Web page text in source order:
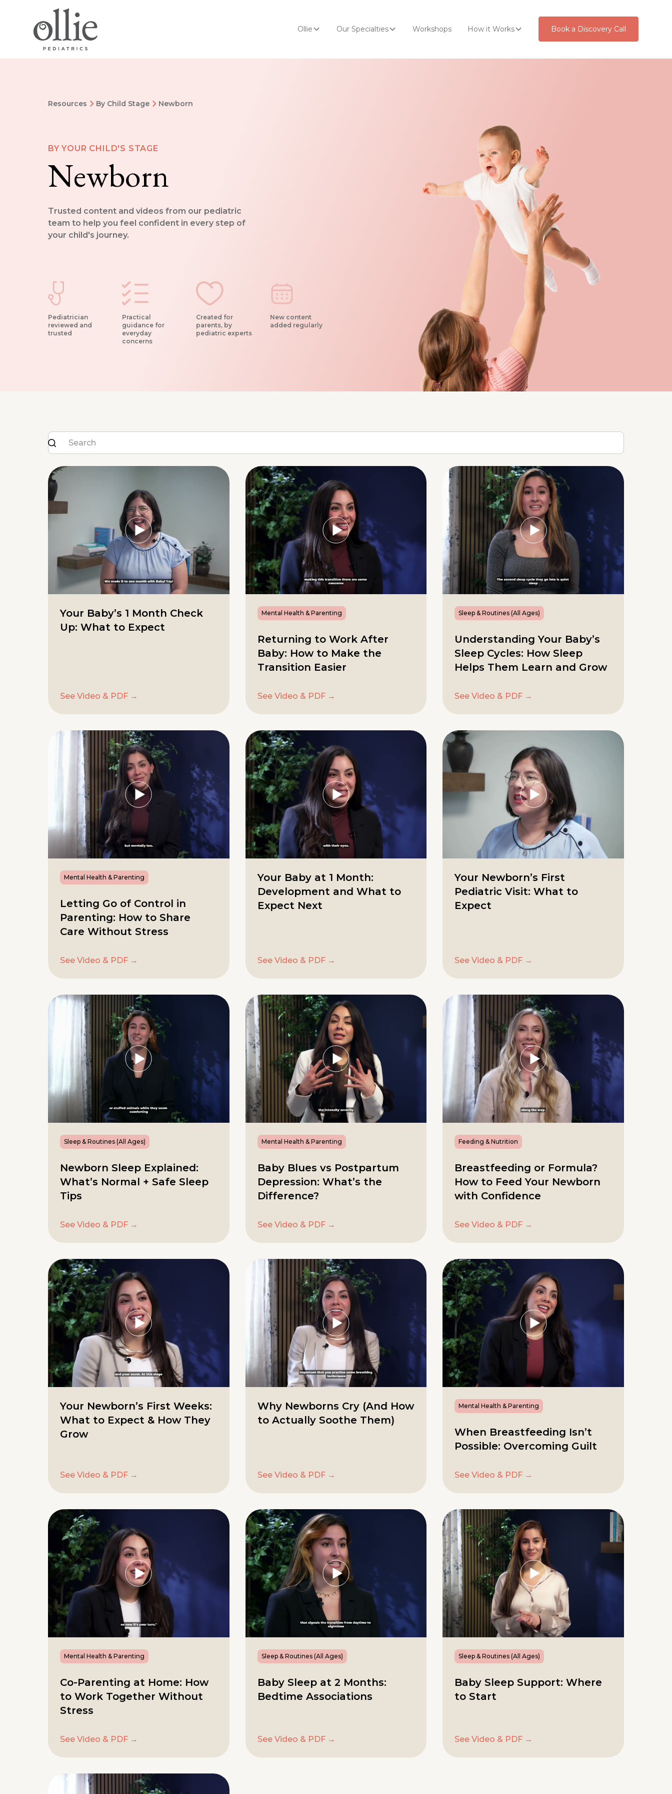
Ollie Our Specialties Workshops How it Works Book a Discovery Call
Resources By Child Stage Newborn
BY YOUR CHILD'S STAGE
Newborn
Trusted content and videos from our pediatric
team to help you feel confident in every step of
your child's journey.
Pediatrician
reviewed and
trusted
Practical
guidance for
everyday
concerns
Created for
parents, by
pediatric experts
New content
added regularly
Your Baby’s 1 Month Check
Up: What to Expect
See Video & PDF →
Mental Health & Parenting
Returning to Work After
Baby: How to Make the
Transition Easier
See Video & PDF →
Sleep & Routines (All Ages)
Understanding Your Baby’s
Sleep Cycles: How Sleep
Helps Them Learn and Grow
See Video & PDF →
Mental Health & Parenting
Letting Go of Control in
Parenting: How to Share
Care Without Stress
See Video & PDF →
Your Baby at 1 Month:
Development and What to
Expect Next
See Video & PDF →
Your Newborn’s First
Pediatric Visit: What to
Expect
See Video & PDF →
Sleep & Routines (All Ages)
Newborn Sleep Explained:
What’s Normal + Safe Sleep
Tips
See Video & PDF →
Mental Health & Parenting
Baby Blues vs Postpartum
Depression: What’s the
Difference?
See Video & PDF →
Feeding & Nutrition
Breastfeeding or Formula?
How to Feed Your Newborn
with Confidence
See Video & PDF →
Your Newborn’s First Weeks:
What to Expect & How They
Grow
See Video & PDF →
Why Newborns Cry (And How
to Actually Soothe Them)
See Video & PDF →
Mental Health & Parenting
When Breastfeeding Isn’t
Possible: Overcoming Guilt
See Video & PDF →
Mental Health & Parenting
Co-Parenting at Home: How
to Work Together Without
Stress
See Video & PDF →
Sleep & Routines (All Ages)
Baby Sleep at 2 Months:
Bedtime Associations
See Video & PDF →
Sleep & Routines (All Ages)
Baby Sleep Support: Where
to Start
See Video & PDF →